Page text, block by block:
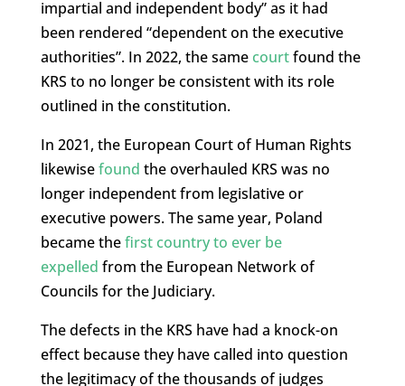
impartial and independent body” as it had
been rendered “dependent on the executive
authorities”. In 2022, the same courtfound the
KRS to no longer be consistent with its role
outlined in the constitution.
In 2021, the European Court of Human Rights
likewisefound the overhauled KRS was no
longer independent from legislative or
executive powers. The same year, Poland
became thefirst country to ever be
expelled from the European Network of
Councils for the Judiciary.
The defects in the KRS have had a knock-on
effect because they have called into question
the legitimacy of the thousands of judges